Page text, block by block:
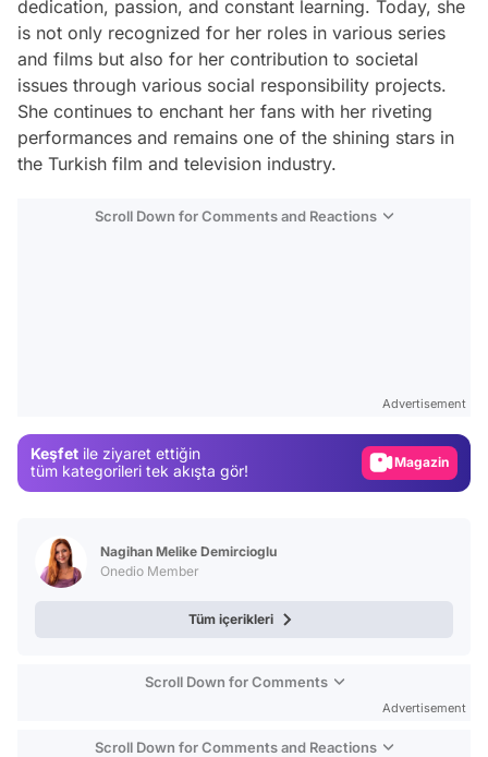
dedication, passion, and constant learning. Today, she
is not only recognized for her roles in various series
and films but also for her contribution to societal
issues through various social responsibility projects.
She continues to enchant her fans with her riveting
performances and remains one of the shining stars in
the Turkish film and television industry.
Scroll Down for Comments and Reactions
Advertisement
Keşfet ile ziyaret ettiğin
tüm kategorileri tek akışta gör!
Magazin
Nagihan Melike Demircioglu
Onedio Member
Tüm içerikleri
Scroll Down for Comments
Advertisement
Scroll Down for Comments and Reactions